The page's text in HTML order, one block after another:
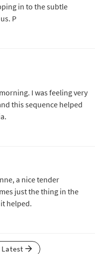
in to the subtle
P
I was feeling very
this sequence helped
a nice tender
just the thing in the
helped.